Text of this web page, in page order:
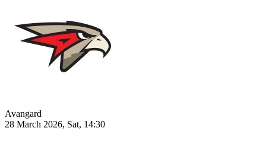
Avangard
28 March 2026, Sat, 14:30